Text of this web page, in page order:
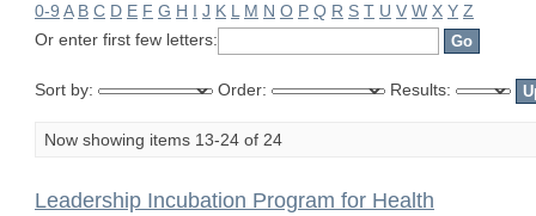
0-9 A B C D E F G H I J K L M N O P Q R S T U V W X Y Z
Or enter first few letters:
Sort by: Order: Results:
Now showing items 13-24 of 24
Leadership Incubation Program for Health